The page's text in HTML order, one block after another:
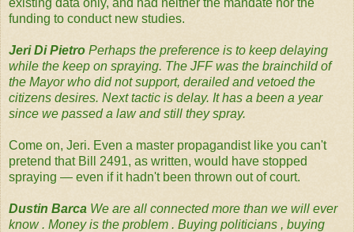
funding to conduct new studies.
Jeri Di Pietro‪ Perhaps the preference is to keep delaying
while the keep on spraying. The JFF was the brainchild of
the Mayor who did not support, derailed and vetoed the
citizens desires. Next tactic is delay. It has a been a year
since we passed a law and still they spray.‬
Come on, Jeri. Even a master propagandist like you can't
pretend that Bill 2491, as written, would have stopped
spraying — even if it hadn't been thrown out of court.
Dustin Barca‪ We are all connected more than we will ever
know . Money is the problem . Buying politicians , buying